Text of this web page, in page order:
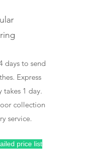
to-door clothing
Make an
for us
collect your
days to send
Express
takes 1 day.
collection
service.
price list